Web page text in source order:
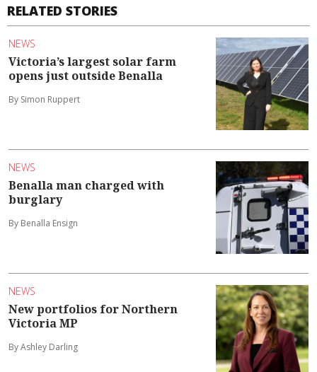
RELATED STORIES
NEWS
Victoria’s largest solar farm
opens just outside Benalla
By Simon Ruppert
NEWS
Benalla man charged with
burglary
By Benalla Ensign
NEWS
New portfolios for Northern
Victoria MP
By Ashley Darling